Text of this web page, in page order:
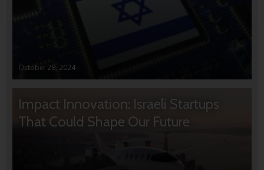
October 28, 2024
Impact Innovation: Israeli Startups
That Could Shape Our Future